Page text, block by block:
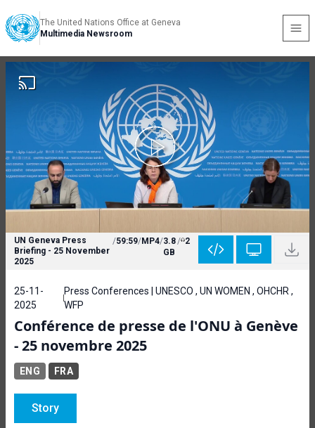
The United Nations Office at Geneva
Multimedia Newsroom
UN Geneva Press
Briefing - 25 November
2025
/59:59/MP4/3.8
GB
/ 2
25-11-
2025
Press Conferences | UNESCO , UN WOMEN , OHCHR ,
WFP
Conférence de presse de l'ONU à Genève
- 25 novembre 2025
ENG FRA
Story